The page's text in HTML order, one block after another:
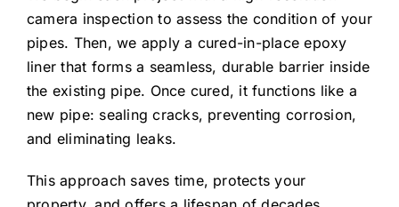
camera inspection to assess the condition of your
pipes. Then, we apply a cured-in-place epoxy
liner that forms a seamless, durable barrier inside
the existing pipe. Once cured, it functions like a
new pipe: sealing cracks, preventing corrosion,
and eliminating leaks.
This approach saves time, protects your